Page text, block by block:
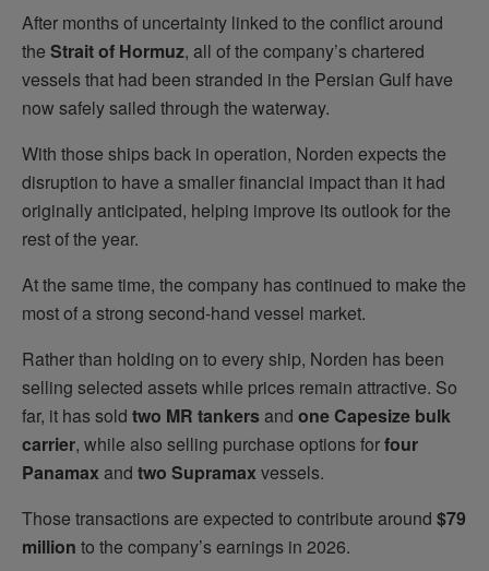
After months of uncertainty linked to the conflict around
the Strait of Hormuz, all of the company’s chartered
vessels that had been stranded in the Persian Gulf have
now safely sailed through the waterway.
With those ships back in operation, Norden expects the
disruption to have a smaller financial impact than it had
originally anticipated, helping improve its outlook for the
rest of the year.
At the same time, the company has continued to make the
most of a strong second-hand vessel market.
Rather than holding on to every ship, Norden has been
selling selected assets while prices remain attractive. So
far, it has sold two MR tankersand one Capesize bulk
carrier, while also selling purchase options forfour
Panamaxand two Supramaxvessels.
Those transactions are expected to contribute around $79
million to the company’s earnings in 2026.